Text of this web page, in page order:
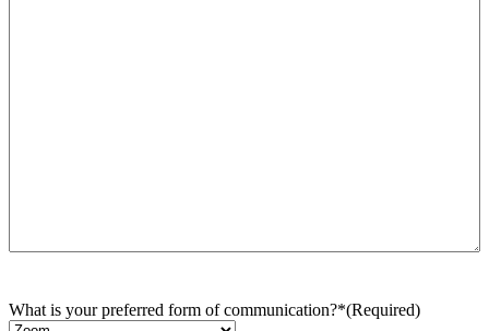
What is your preferred form of communication?*(Required)